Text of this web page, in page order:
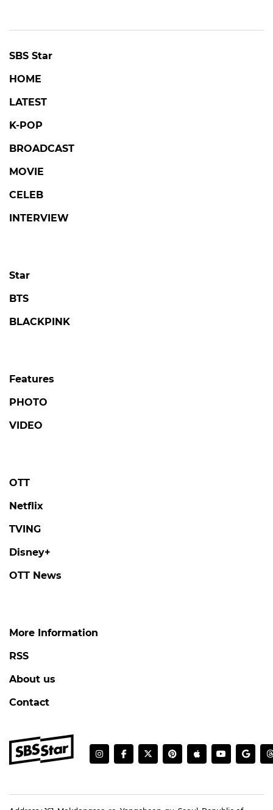
SBS Star
HOME
LATEST
K-POP
BROADCAST
MOVIE
CELEB
INTERVIEW
Star
BTS
BLACKPINK
Features
PHOTO
VIDEO
OTT
Netflix
TVING
Disney+
OTT News
More Information
RSS
About us
Contact